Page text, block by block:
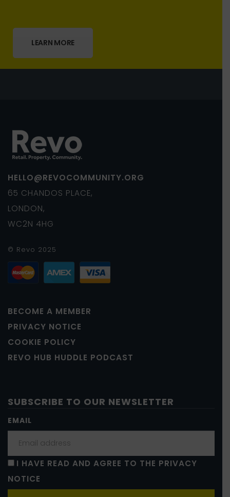
LEARN MORE
HELLO@REVOCOMMUNITY.ORG
65 CHANDOS PLACE,
LONDON,
WC2N 4HG
© Revo 2025
BECOME A MEMBER
PRIVACY NOTICE
COOKIE POLICY
REVO HUB HUDDLE PODCAST
SUBSCRIBE TO OUR NEWSLETTER
EMAIL
I HAVE READ AND AGREE TO THE PRIVACY
NOTICE